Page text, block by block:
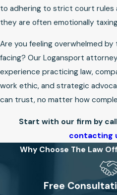
to adhering to strict court rules
they are often emotionally
Are you feeling overwhelmed by
facing? Our Logansport
experience practicing law,
work ethic, and strategic
can trust, no matter how
Start with our firm by
contacting
Why Choose The Law
Free